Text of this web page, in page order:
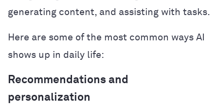
generating content, and assisting with tasks.
Here are some of the most common ways AI
shows up in daily life:
Recommendations and
personalization